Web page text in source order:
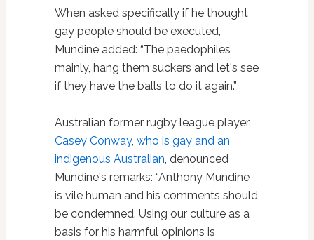
When asked specifically if he thought
gay people should be executed,
Mundine added: “The paedophiles
mainly, hang them suckers and let's see
if they have the balls to do it again.”
Australian former rugby league player
Casey Conway, who is gay and an
indigenous Australian, denounced
Mundine's remarks: “Anthony Mundine
is vile human and his comments should
be condemned. Using our culture as a
basis for his harmful opinions is